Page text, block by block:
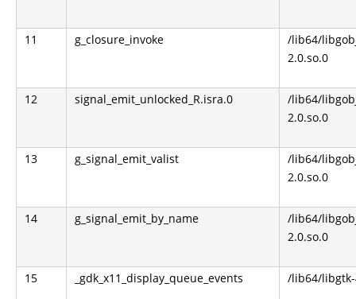
11 g_closure_invoke
/lib64/
2.0.so.0
12 signal_emit_unlocked_R.isra.0
/lib64/
2.0.so.0
13 g_signal_emit_valist
/lib64/
2.0.so.0
14 g_signal_emit_by_name
/lib64/
2.0.so.0
15 _gdk_x11_display_queue_events /lib64/libgtk-